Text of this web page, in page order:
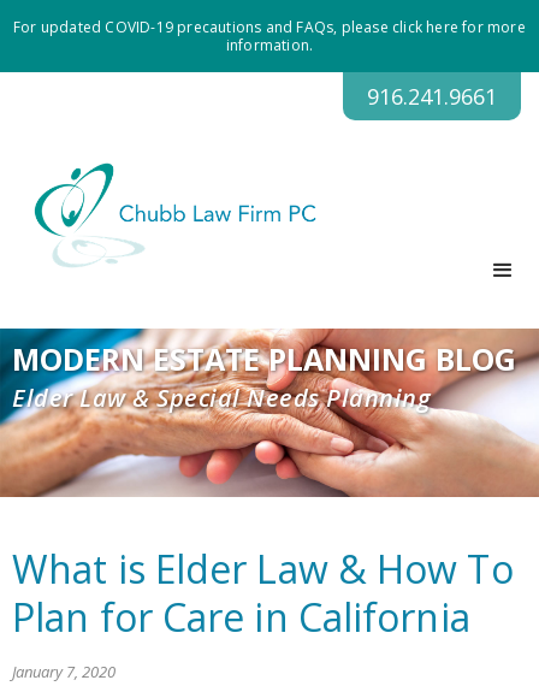
For updated COVID-19 precautions and FAQs, please click here for more
information.
916.241.9661
MODERN ESTATE PLANNING BLOG
Elder Law & Special Needs Planning
What is Elder Law & How To
Plan for Care in California
January 7, 2020